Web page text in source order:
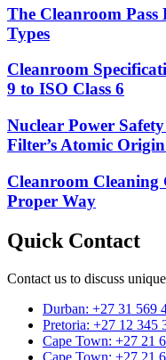
The Cleanroom Pass
Types
Cleanroom
9 to ISO Class 6
Nuclear Power
Filter’s Atomic
Cleanroom
Proper Way
Quick Contact
Contact us to discuss
Durban: +27 31 569
Pretoria: +27 12 345
Cape Town: +27 21
Cape Town: +27 21